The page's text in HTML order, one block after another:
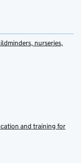
nurseries,
and training for